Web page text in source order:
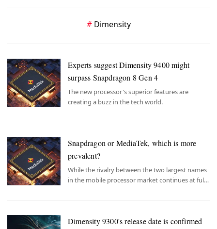
Dimensity
Experts suggest Dimensity 9400 might
surpass Snapdragon 8 Gen 4
The new processor's superior features are
creating a buzz in the tech world.
Snapdragon or MediaTek, which is more
prevalent?
While the rivalry between the two largest names
in the mobile processor market continues at full
more finds its answer.
Dimensity 9300's release date is confirmed